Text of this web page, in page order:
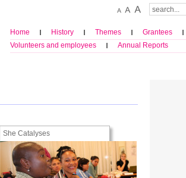
Home History Themes Grantees
Volunteers and employees
Annual Reports
She Catalyses